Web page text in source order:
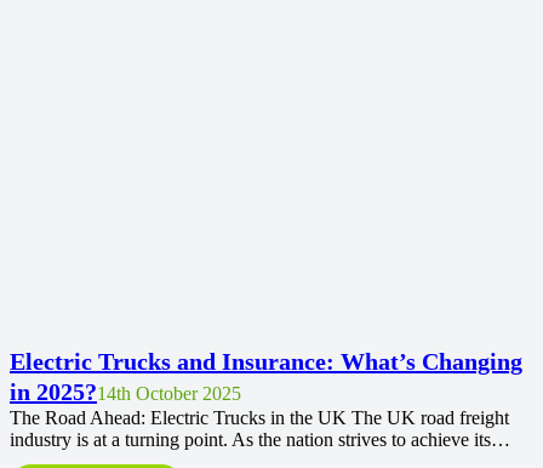
Electric Trucks and Insurance: What’s Changing
in 2025?14th October 2025
The Road Ahead: Electric Trucks in the UK The UK road freight
industry is at a turning point. As the nation strives to achieve its…